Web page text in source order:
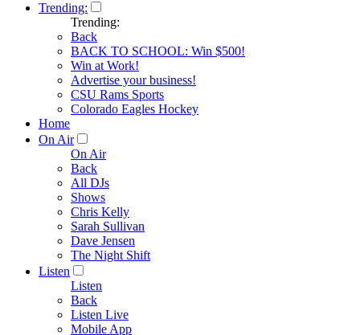
Trending:
Trending:
Back
BACK TO SCHOOL: Win $500!
Win at Work!
Advertise your business!
CSU Rams Sports
Colorado Eagles Hockey
Home
On Air
On Air
Back
All DJs
Shows
Chris Kelly
Sarah Sullivan
Dave Jensen
The Night Shift
Listen
Listen
Back
Listen Live
Mobile App